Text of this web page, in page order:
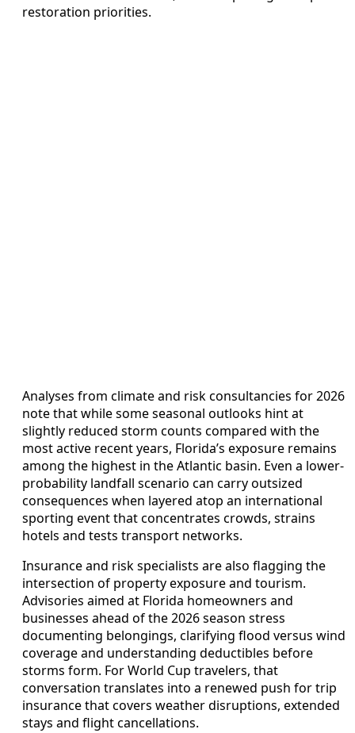
restoration priorities.
Analyses from climate and risk consultancies for 2026
note that while some seasonal outlooks hint at
slightly reduced storm counts compared with the
most active recent years, Florida’s exposure remains
among the highest in the Atlantic basin. Even a lower-
probability landfall scenario can carry outsized
consequences when layered atop an international
sporting event that concentrates crowds, strains
hotels and tests transport networks.
Insurance and risk specialists are also flagging the
intersection of property exposure and tourism.
Advisories aimed at Florida homeowners and
businesses ahead of the 2026 season stress
documenting belongings, clarifying flood versus wind
coverage and understanding deductibles before
storms form. For World Cup travelers, that
conversation translates into a renewed push for trip
insurance that covers weather disruptions, extended
stays and flight cancellations.